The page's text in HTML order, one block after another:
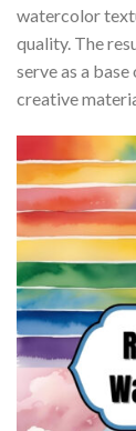
watercolor
quality. The
serve as a
creative